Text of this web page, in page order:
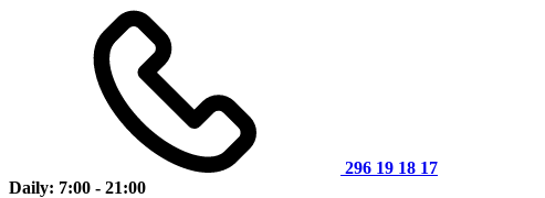
296 19 18 17
Daily: 7:00 - 21:00